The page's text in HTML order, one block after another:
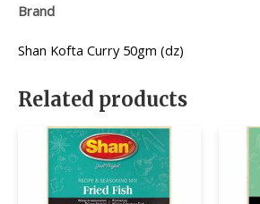
Brand
Shan Kofta Curry 50gm (dz)
Related products